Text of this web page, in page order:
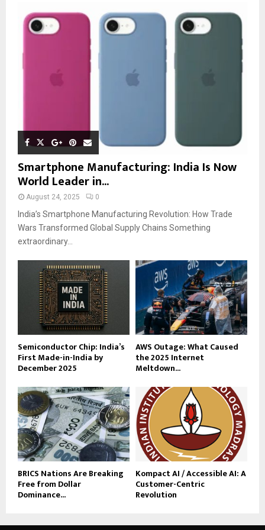
Smartphone Manufacturing: India Is Now
World Leader in...
August 24, 2025 0
India’s Smartphone Manufacturing Revolution: How Trade
Wars Transformed Global Supply Chains Something
extraordinary...
Semiconductor Chip: India’s
First Made-in-India by
December 2025
AWS Outage: What Caused
the 2025 Internet
Meltdown...
BRICS Nations Are Breaking
Free from Dollar
Dominance...
Kompact AI / Accessible AI: A
Customer-Centric
Revolution